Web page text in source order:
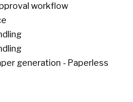
workflow
generation - Paperless